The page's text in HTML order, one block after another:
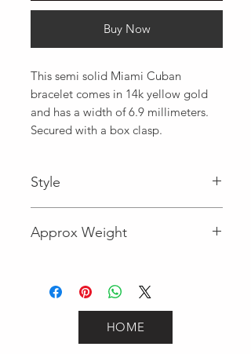
Buy Now
This semi solid Miami Cuban
bracelet comes in 14k yellow gold
and has a width of 6.9 millimeters.
Secured with a box clasp.
Style
Approx Weight
HOME